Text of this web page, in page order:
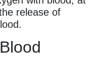
release of